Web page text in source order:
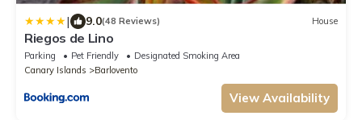
| 9.0(48 Reviews) House
Riegos de Lino
Parking Pet Friendly
Designated Smoking Area
Canary Islands
Barlovento
View Availability